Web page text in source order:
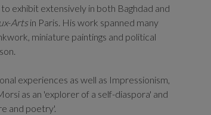
exhibit extensively in both Baghdad and
-Artsin Paris. His work spanned many
miniature paintings and political
experiences as well as Impressionism,
as an 'explorer of a self-diaspora' and
and poetry'.